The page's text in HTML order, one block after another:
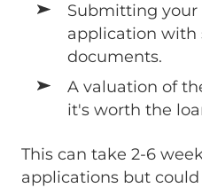
Submitting
application with
documents.
A valuation of
it's worth the
This can take 2-6
applications but